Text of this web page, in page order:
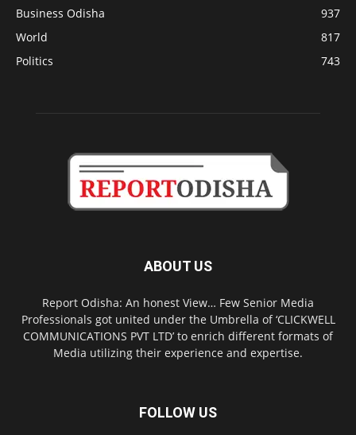
Business Odisha
937
World
817
Politics
743
ABOUT US
Report Odisha: An honest View… Few Senior Media
Professionals got united under the Umbrella of ‘CLICKWELL
COMMUNICATIONS PVT LTD’ to enrich different formats of
Media utilizing their experience and expertise.
FOLLOW US